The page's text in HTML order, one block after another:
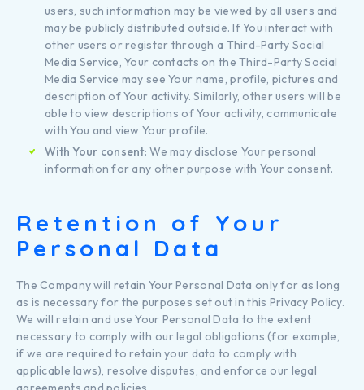
users, such information may be viewed by all users and
may be publicly distributed outside. If You interact with
other users or register through a Third-Party Social
Media Service, Your contacts on the Third-Party Social
Media Service may see Your name, profile, pictures and
description of Your activity. Similarly, other users will be
able to view descriptions of Your activity, communicate
with You and view Your profile.
With Your consent: We may disclose Your personal
information for any other purpose with Your consent.
Retention of Your
Personal Data
The Company will retain Your Personal Data only for as long
as is necessary for the purposes set out in this Privacy Policy.
We will retain and use Your Personal Data to the extent
necessary to comply with our legal obligations (for example,
if we are required to retain your data to comply with
applicable laws), resolve disputes, and enforce our legal